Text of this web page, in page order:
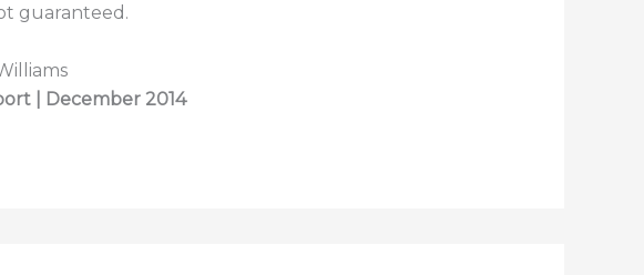
guaranteed.
| December 2014